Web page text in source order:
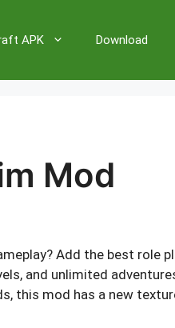
APK Download
Mod
Add the best role
and unlimited
this mod has a new